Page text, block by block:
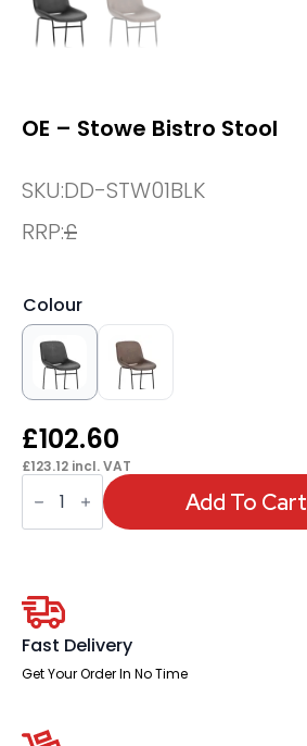
OE – Stowe Bistro Stool
SKU:DD-STW01BLK
RRP:£
Colour
£102.60
£123.12 incl. VAT
OE
Stowe
Bistro
Add To Cart
Fast Delivery
Get Your Order In No Time